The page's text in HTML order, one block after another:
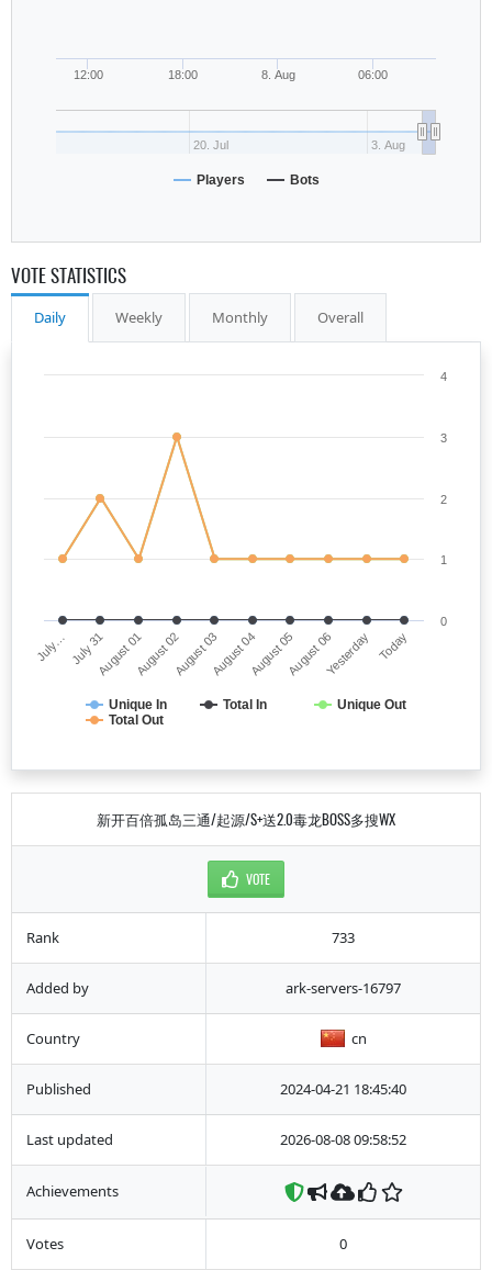
12:00 18:00 8. Aug 06:00
20. Jul 3. Aug
Players Bots
VOTE STATISTICS
Daily Weekly Monthly Overall
Unique In Total In
Unique Out
Total Out
July… July 31August 01August 02August 03August 04August 05August 06Yesterday Today
0
1
2
3
4
新开百倍孤岛三通/起源/S+送2.0毒龙BOSS多搜WX
VOTE
Rank 733
Added by ark-servers-16797
Country cn
Published 2024-04-21 18:45:40
Last updated 2026-08-08 09:58:52
Achievements
Votes 0